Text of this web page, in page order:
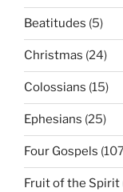
Beatitudes (5)
Christmas (24)
Colossians (15)
Ephesians (25)
Four Gospels
Fruit of the Spirit